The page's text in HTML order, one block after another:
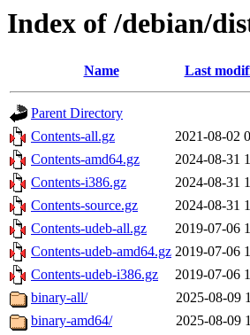
Index of /debian/
Name Last
Parent Directory
Contents-all.gz
2021-08-02
Contents-amd64.gz
2024-08-31
Contents-i386.gz
2024-08-31
Contents-source.gz
2024-08-31
Contents-udeb-all.gz
2019-07-06
Contents-udeb-amd64.gz 2019-07-06
Contents-udeb-i386.gz
2019-07-06
binary-all/
2025-08-09
binary-amd64/
2025-08-09